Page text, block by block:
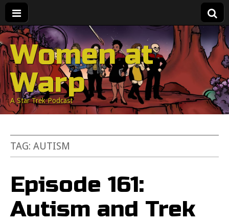
Women at
Warp
A Star Trek Podcast
TAG: AUTISM
Episode 161:
Autism and Trek